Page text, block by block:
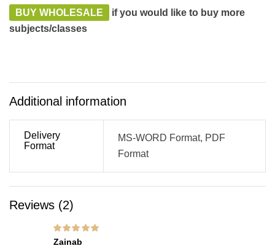
BUY WHOLESALE
if you would like to buy more
subjects/classes
Additional information
Delivery
Format
MS-WORD Format, PDF
Format
Reviews (2)
Rated out of 5
Zainab